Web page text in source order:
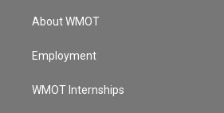
About WMOT
Employment
WMOT Internships